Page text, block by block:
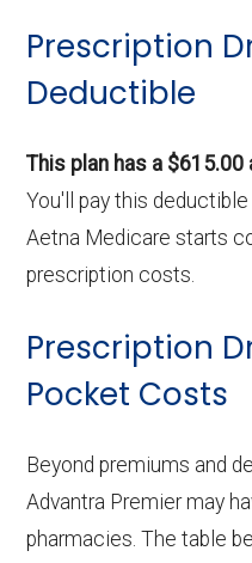
Prescription
Deductible
This plan has a
You'll pay this
Aetna Medicare starts
prescription costs.
Prescription
Pocket Costs
Beyond premiums and
Advantra Premier may
pharmacies. The table